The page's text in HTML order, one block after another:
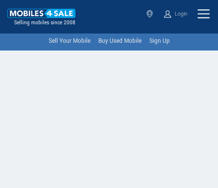
Selling mobiles since 2008
Login
Sell Your Mobile Buy Used Mobile Sign Up